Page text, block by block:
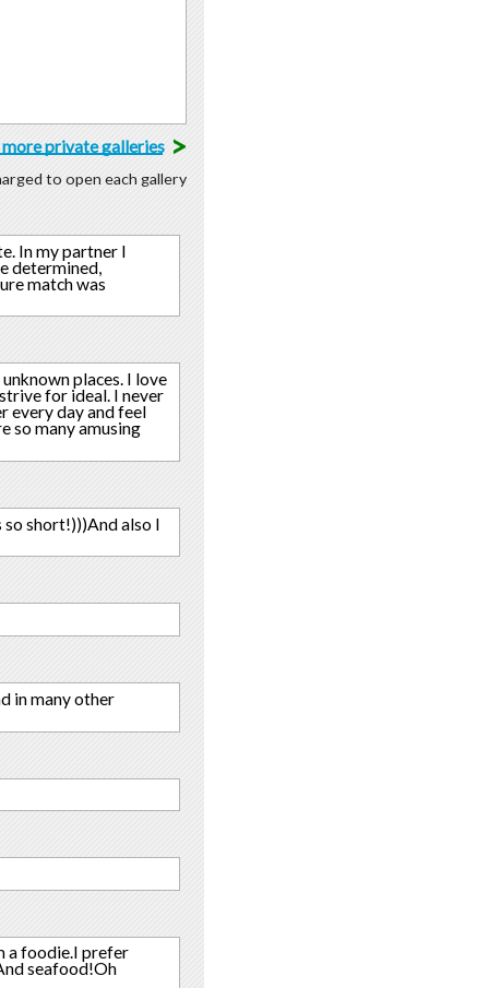
private galleries>
to open each gallery
In my partner I
determined,
match was
places. I love
for ideal. I never
every day and feel
so many amusing
so short!)))And also I
in many other
a foodie.I prefer
seafood!Oh